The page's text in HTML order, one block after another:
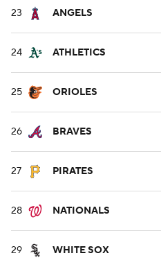
23 ANGELS
24 ATHLETICS
25 ORIOLES
26 BRAVES
27 PIRATES
28 NATIONALS
29 WHITE SOX